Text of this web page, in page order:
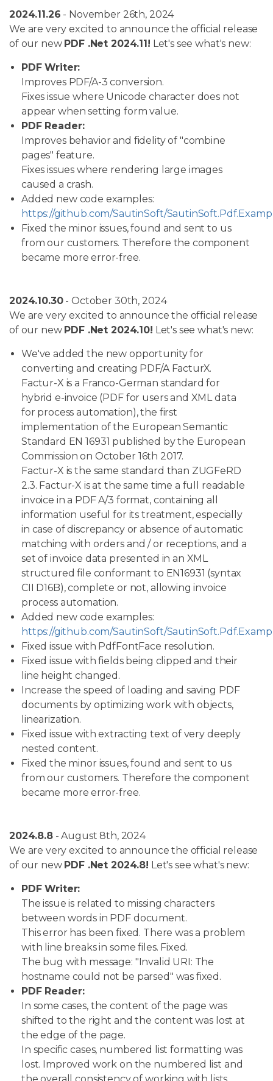
2024.11.26 - November 26th, 2024
We are very excited to announce the official release
of our new PDF .Net 2024.11! Let's see what's new:
PDF Writer:
Improves PDF/A-3 conversion.
Fixes issue where Unicode character does not
appear when setting form value.
PDF Reader:
Improves behavior and fidelity of "combine
pages" feature.
Fixes issues where rendering large images
caused a crash.
Added new code examples:
https://github.com/SautinSoft/
Fixed the minor issues, found and sent to us
from our customers. Therefore the component
became more error-free.
2024.10.30- October 30th, 2024
We are very excited to announce the official release
of our new PDF .Net 2024.10! Let's see what's new:
We've added the new opportunity for
converting and creating PDF/A FacturX.
Factur-X is a Franco-German standard for
hybrid e-invoice (PDF for users and XML data
for process automation), the first
implementation of the European Semantic
Standard EN 16931 published by the European
Commission on October 16th 2017.
Factur-X is the same standard than ZUGFeRD
2.3. Factur-X is at the same time a full readable
invoice in a PDF A/3 format, containing all
information useful for its treatment, especially
in case of discrepancy or absence of automatic
matching with orders and / or receptions, and a
set of invoice data presented in an XML
structured file conformant to EN16931 (syntax
CII D16B), complete or not, allowing invoice
process automation.
Added new code examples:
https://github.com/SautinSoft/
Fixed issue with PdfFontFace resolution.
Fixed issue with fields being clipped and their
line height changed.
Increase the speed of loading and saving PDF
documents by optimizing work with objects,
linearization.
Fixed issue with extracting text of very deeply
nested content.
Fixed the minor issues, found and sent to us
from our customers. Therefore the component
became more error-free.
2024.8.8- August 8th, 2024
We are very excited to announce the official release
of our new PDF .Net 2024.8! Let's see what's new:
PDF Writer:
The issue is related to missing characters
between words in PDF document.
This error has been fixed. There was a problem
with line breaks in some files. Fixed.
The bug with message: "Invalid URI: The
hostname could not be parsed" was fixed.
PDF Reader:
In some cases, the content of the page was
shifted to the right and the content was lost at
the edge of the page.
In specific cases, numbered list formatting was
lost. Improved work on the numbered list and